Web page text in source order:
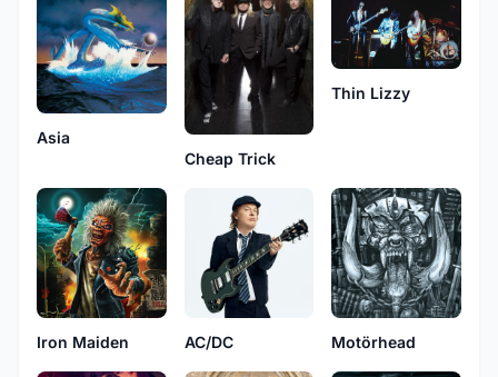
Asia
Cheap Trick
Thin Lizzy
Iron Maiden AC/DC Motörhead